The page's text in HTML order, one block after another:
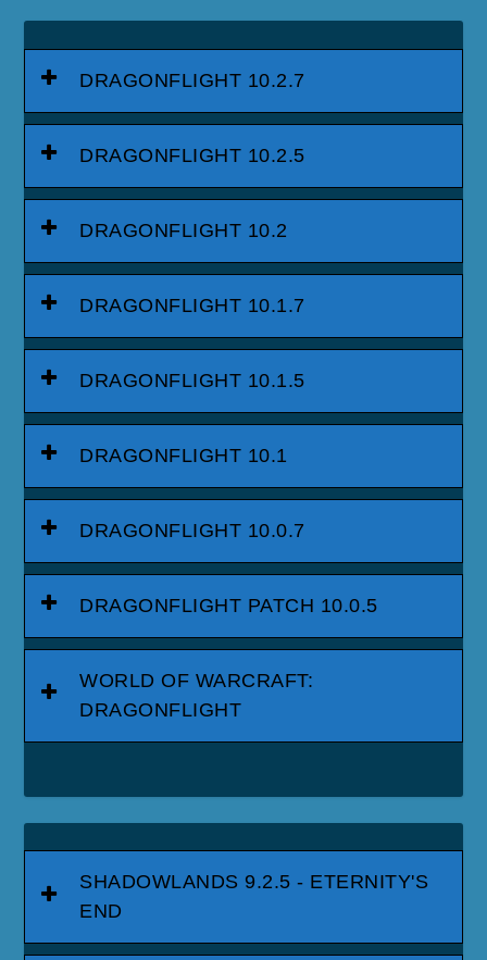
DRAGONFLIGHT 10.2.7
DRAGONFLIGHT 10.2.5
DRAGONFLIGHT 10.2
DRAGONFLIGHT 10.1.7
DRAGONFLIGHT 10.1.5
DRAGONFLIGHT 10.1
DRAGONFLIGHT 10.0.7
DRAGONFLIGHT PATCH 10.0.5
WORLD OF WARCRAFT:
DRAGONFLIGHT
SHADOWLANDS 9.2.5 - ETERNITY'S
END